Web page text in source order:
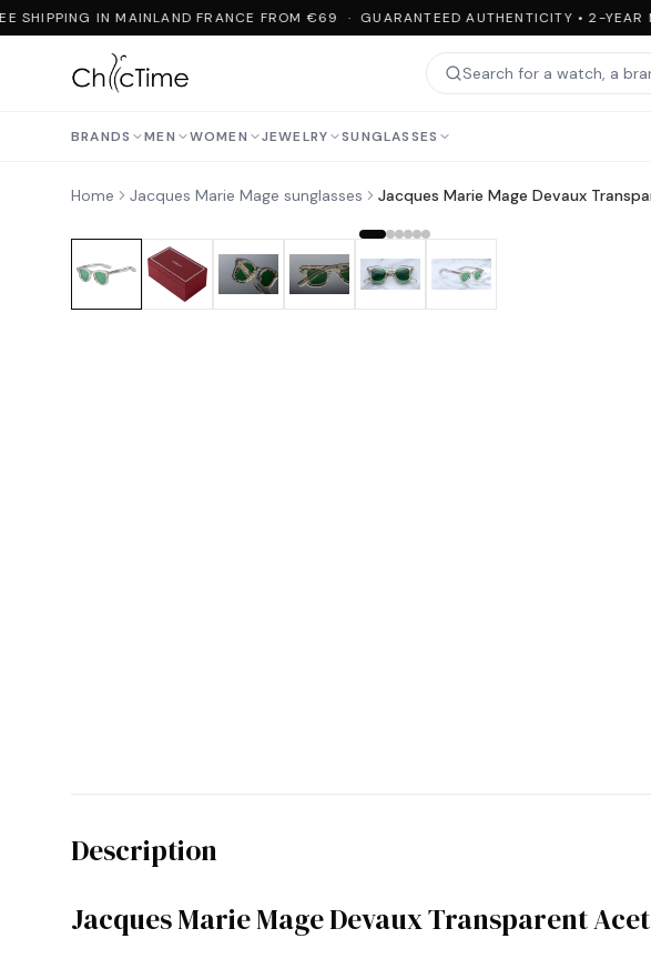
SHIPPING IN MAINLAND FRANCE FROM €69 · GUARANTEED AUTHENTICITY • 2-YEAR
BRANDS MEN WOMEN JEWELRY SUNGLASSES
Home Jacques Marie Mage sunglasses Jacques Marie Mage Devaux
Description
Jacques Marie Mage Devaux Transparent